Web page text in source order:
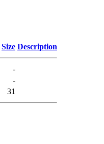
Size Description
-
-
31